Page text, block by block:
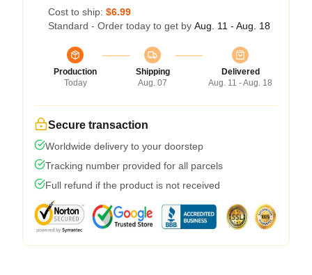
Cost to ship: $6.99
Standard - Order today to get by Aug. 11 - Aug. 18
Production
Today
Shipping
Aug. 07
Delivered
Aug. 11 - Aug. 18
Secure transaction
Worldwide delivery to your doorstep
Tracking number provided for all parcels
Full refund if the product is not received